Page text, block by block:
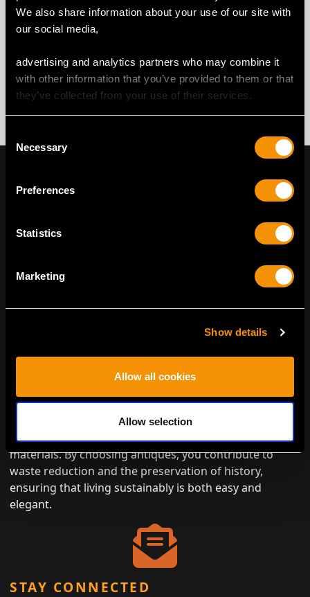
We also share information about your use of our site with
our social media,
advertising and analytics partners who may combine it
with other information that you’ve provided to them or that
they’ve collected from your use of their services.
Selection
Necessary
Preferences
Statistics
Marketing
Show details
Allow all cookies
Allow selection
ENVIRONMENTALLY CONSCIOUS
LUXURY
Antiques represent the height of eco-friendly luxury,
designed to last while minimizing the need for new
materials. By choosing antiques, you contribute to
waste reduction and the preservation of history,
ensuring that living sustainably is both easy and
elegant.
STAY CONNECTED